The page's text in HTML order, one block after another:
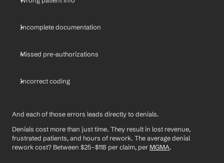
Incomplete documentation
Missed pre-authorizations
Incorrect coding
And each of those errors leads directly to denials.
Denials cost more than just time. They result in lost revenue,
frustrated patients, and hours of rework. The average denial
rework cost? Between $25–$118 per claim, per MGMA.